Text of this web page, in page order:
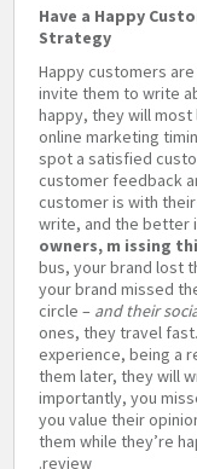
Have a Happy
Strategy
Happy customers
invite them to write
happy, they will
online marketing
spot a satisfied
customer feedback
customer is with
write, and the better
owners, m issing
bus, your brand lost
your brand missed
circle – and their
ones, they travel
experience, being a
them later, they will
importantly, you
you value their
them while they’re
review.